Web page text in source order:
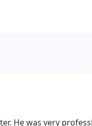
He was very